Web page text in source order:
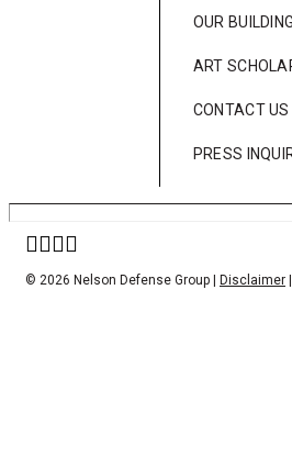
OUR BUILDING
ART
CONTACT US
PRESS
© 2026 Nelson Defense Group | Disclaimer